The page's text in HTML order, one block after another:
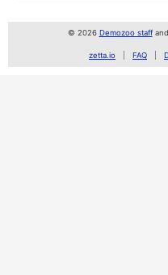
© 2026 Demozoo staff
zetta.io FAQ